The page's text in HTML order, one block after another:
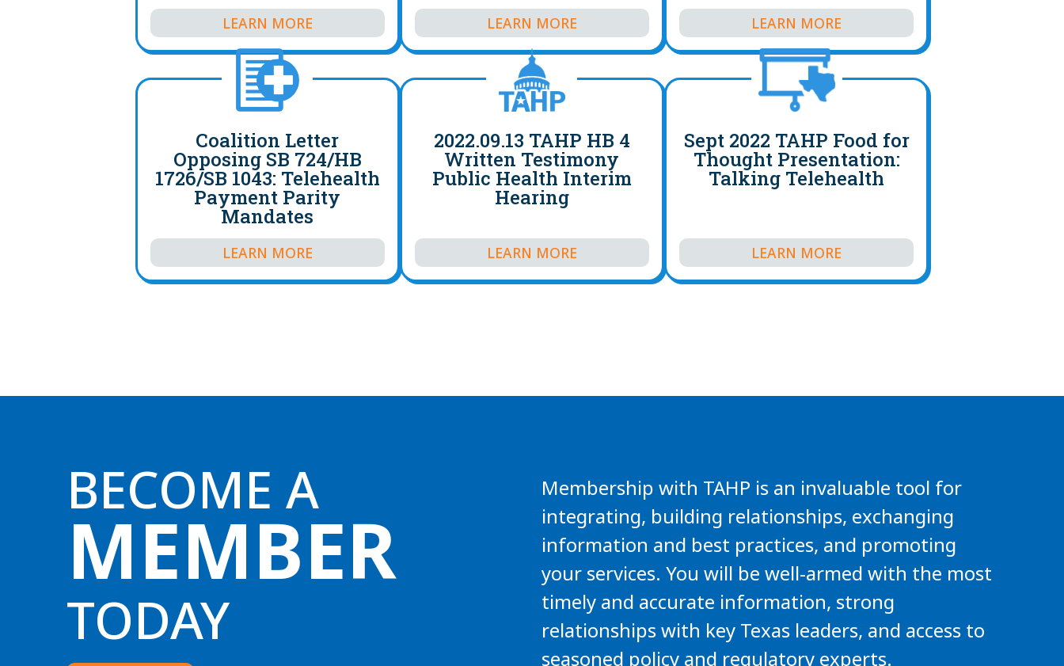
LEARN MORE LEARN MORE LEARN MORE
Coalition Letter
Opposing SB 724/HB
1726/SB 1043: Telehealth
Payment Parity
Mandates
LEARN MORE
2022.09.13 TAHP HB 4
Written Testimony
Public Health Interim
Hearing
LEARN MORE
Sept 2022 TAHP Food for
Thought Presentation:
Talking Telehealth
LEARN MORE
BECOME A
MEMBER
TODAY
Membership with TAHP is an invaluable tool for
integrating, building relationships, exchanging
information and best practices, and promoting
your services. You will be well-armed with the most
timely and accurate information, strong
relationships with key Texas leaders, and access to
seasoned policy and regulatory experts.